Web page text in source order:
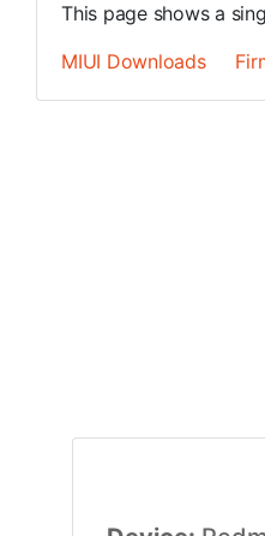
This page shows a
MIUI Downloads